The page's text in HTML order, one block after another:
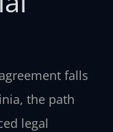
falls
the path
legal